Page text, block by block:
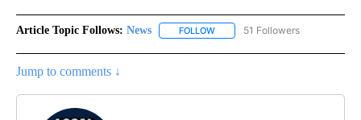
Article Topic Follows: News FOLLOW FOLLOW "NEWS" TO RECEIVE
51 Followers
Jump to comments ↓